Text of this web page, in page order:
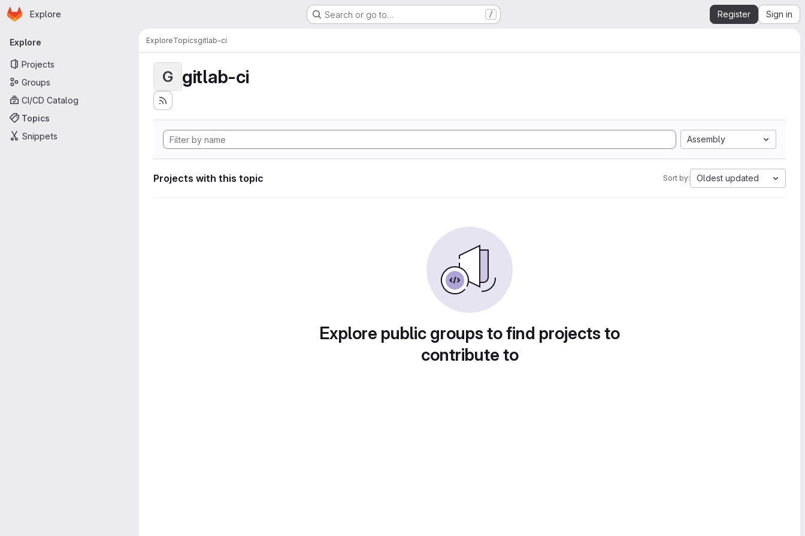
Skip to main content
Homepage
Explore Search or go to… / Register Sign in
Primary navigation
Explore
Projects
Groups
CI/CD Catalog
Topics
Snippets
ExploreTopicsgitlab-ci
G gitlab-ci
Assembly
Projects with this topic Sort by: Oldest updated
Explore public groups to find projects to
contribute to